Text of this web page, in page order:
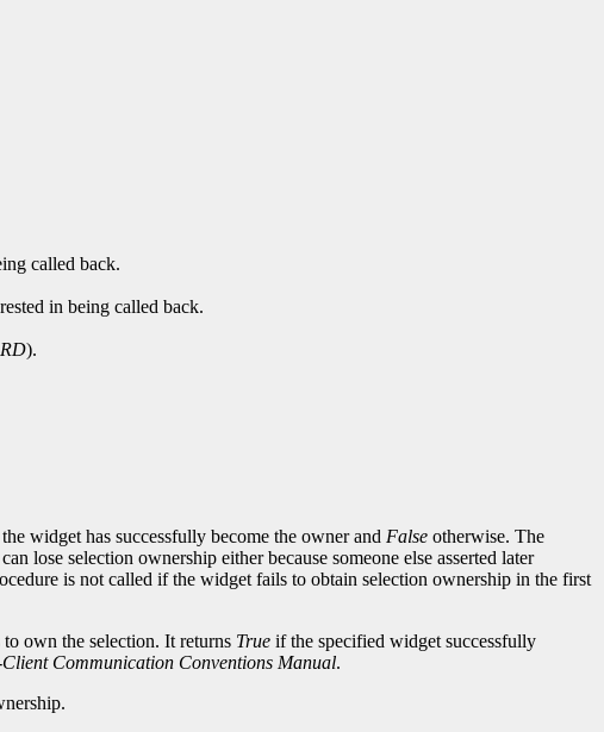
called back.
in being called back.
).
widget has successfully become the owner and False otherwise. The
lose selection ownership either because someone else asserted later
is not called if the widget fails to obtain selection ownership in the first
own the selection. It returns True if the specified widget successfully
Communication Conventions Manual.